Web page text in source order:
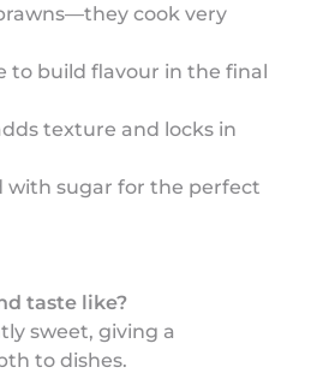
cook very
to build flavour in the final
texture and locks in
with sugar for the perfect
taste like?
sweet, giving a
to dishes.